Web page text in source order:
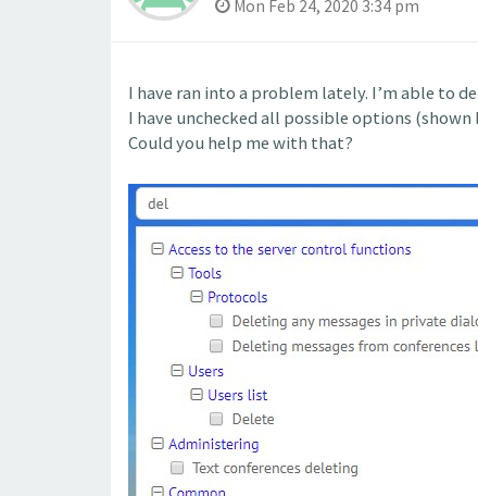
Mon Feb 24, 2020 3:34 pm
I have ran into a problem lately. I’m able to
I have unchecked all possible options
Could you help me with that?